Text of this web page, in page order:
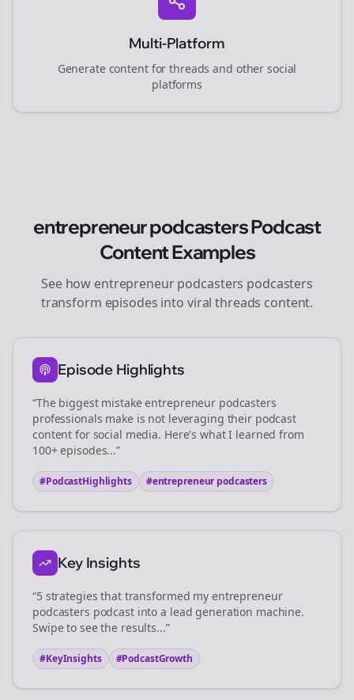
Multi-Platform
Generate content forthreads and other social
platforms
entrepreneur podcastersPodcast
Content Examples
See how entrepreneur podcasters podcasters
transform episodes into viralthreads content.
Episode Highlights
“The biggest mistakeentrepreneur podcasters
professionals make is not leveraging their podcast
content for social media. Here's what I learned from
100+ episodes...”
#PodcastHighlights #entrepreneur podcasters
Key Insights
“5 strategies that transformed my entrepreneur
podcasters podcast into a lead generation machine.
Swipe to see the results...”
#KeyInsights #PodcastGrowth